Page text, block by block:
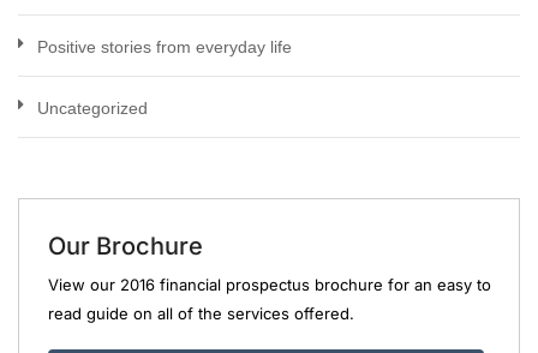
Positive stories from everyday life
Uncategorized
Our Brochure
View our 2016 financial prospectus brochure for an easy to
read guide on all of the services offered.